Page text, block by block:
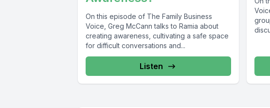
On this episode of The Family Business
Voice, Greg McCann talks to Ramia about
creating awareness, cultivating a safe space
for difficult conversations and...
Listen